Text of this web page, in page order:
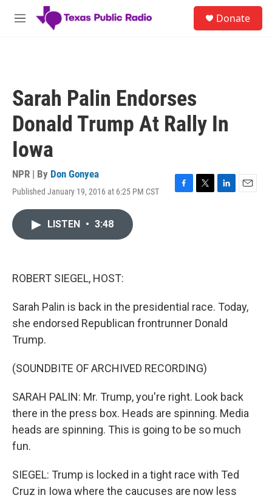
Skip to main content
M
Donate
Sarah Palin Endorses
Donald Trump At Rally In
Iowa
NPR | By Don Gonyea
Published January 19, 2016 at 6:25 PM CST
F
T
L
E
LISTEN • 3:48
ROBERT SIEGEL, HOST:
Sarah Palin is back in the presidential race. Today,
she endorsed Republican frontrunner Donald
Trump.
(SOUNDBITE OF ARCHIVED RECORDING)
SARAH PALIN: Mr. Trump, you're right. Look back
there in the press box. Heads are spinning. Media
heads are spinning. This is going to be so much
fun.
SIEGEL: Trump is locked in a tight race with Ted
Cruz in Iowa where the caucuses are now less